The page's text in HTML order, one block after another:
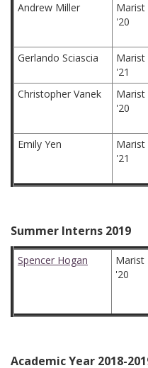
Andrew Miller
Marist
'20
Gerlando Sciascia
Marist
'21
Christopher Vanek
Marist
'20
Emily Yen
Marist
'21
Summer Interns 2019
Spencer Hogan
Marist
'20
Academic Year 2018-